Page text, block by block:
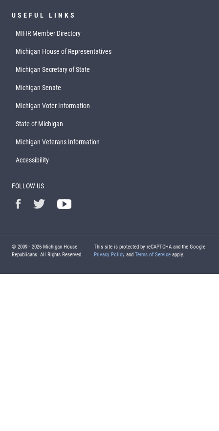
USEFUL LINKS
MIHR Member Directory
Michigan House of Representatives
Michigan Secretary of State
Michigan Senate
Michigan Voter Information
State of Michigan
Michigan Veterans Information
Accessibility
FOLLOW US
© 2009 - 2026 Michigan House
Republicans. All Rights Reserved.
This site is protected by reCAPTCHA and the Google
Privacy Policy and Terms of Service apply.